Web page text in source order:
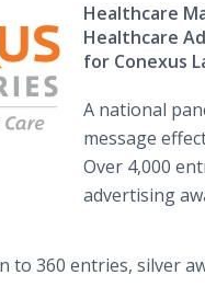
Healthcare
Healthcare
for Conexus
A national
message
Over 4,000
advertising
to 360 entries, silver